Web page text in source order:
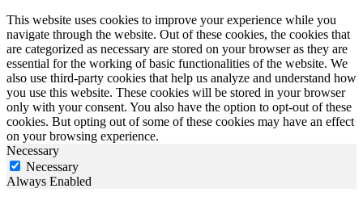
This website uses cookies to improve your experience while you
navigate through the website. Out of these cookies, the cookies that
are categorized as necessary are stored on your browser as they are
essential for the working of basic functionalities of the website. We
also use third-party cookies that help us analyze and understand how
you use this website. These cookies will be stored in your browser
only with your consent. You also have the option to opt-out of these
cookies. But opting out of some of these cookies may have an effect
on your browsing experience.
Necessary
Necessary
Always Enabled